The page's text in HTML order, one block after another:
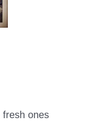
fresh ones